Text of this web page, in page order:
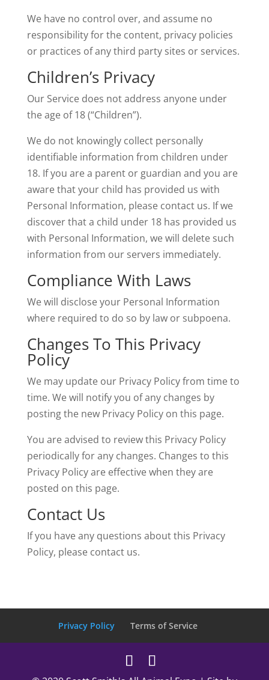
We have no control over, and assume no
responsibility for the content, privacy policies
or practices of any third party sites or services.
Children’s Privacy
Our Service does not address anyone under
the age of 18 (“Children”).
We do not knowingly collect personally
identifiable information from children under
18. If you are a parent or guardian and you are
aware that your child has provided us with
Personal Information, please contact us. If we
discover that a child under 18 has provided us
with Personal Information, we will delete such
information from our servers immediately.
Compliance With Laws
We will disclose your Personal Information
where required to do so by law or subpoena.
Changes To This Privacy
Policy
We may update our Privacy Policy from time to
time. We will notify you of any changes by
posting the new Privacy Policy on this page.
You are advised to review this Privacy Policy
periodically for any changes. Changes to this
Privacy Policy are effective when they are
posted on this page.
Contact Us
If you have any questions about this Privacy
Policy, please contact us.
Privacy Policy Terms of Service